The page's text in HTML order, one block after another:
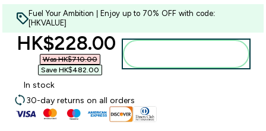
Fuel Your Ambition | Enjoy up to 70% OFF with code:
[HKVALUE]
discounted price
HK$228.00‎
Was HK$710.00‎
Save HK$482.00‎
In stock
30-day returns on all orders